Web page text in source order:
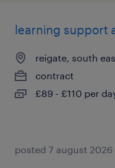
learning support
reigate, south
contract
£89 - £110 per
posted 7 august 2026